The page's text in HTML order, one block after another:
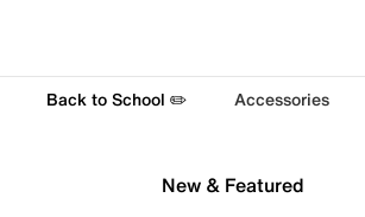
Back to School ✏️ Accessories
New & Featured